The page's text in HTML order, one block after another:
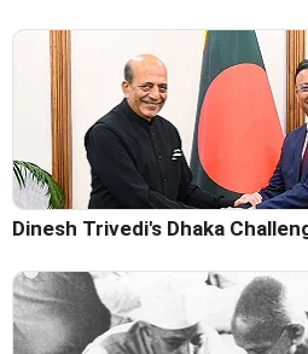
Dinesh Trivedi's Dhaka